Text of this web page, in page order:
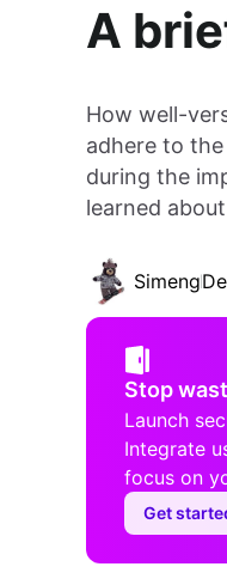
A
How well-
adhere to
during the
learned
Simeng
Stop
Launch
Integrate
focus on
Get